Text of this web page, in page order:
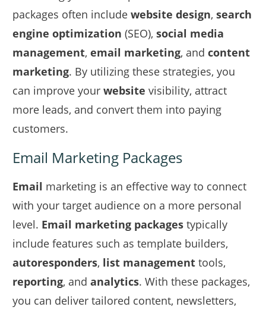
packages often include website design, search
engine optimization (SEO), social media
management, email marketing, and content
marketing. By utilizing these strategies, you
can improve your website visibility, attract
more leads, and convert them into paying
customers.
Email Marketing Packages
Email marketing is an effective way to connect
with your target audience on a more personal
level. Email marketing packages typically
include features such as template builders,
autoresponders, list management tools,
reporting, and analytics. With these packages,
you can deliver tailored content, newsletters,